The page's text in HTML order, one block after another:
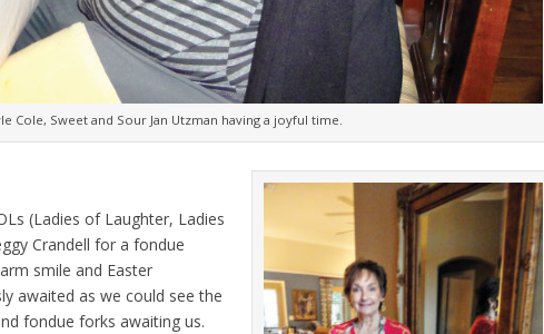
Cole, Sweet and Sour Jan Utzman having a joyful time.
(Ladies of Laughter, Ladies
Crandell for a fondue
smile and Easter
awaited as we could see the
fondue forks awaiting us.